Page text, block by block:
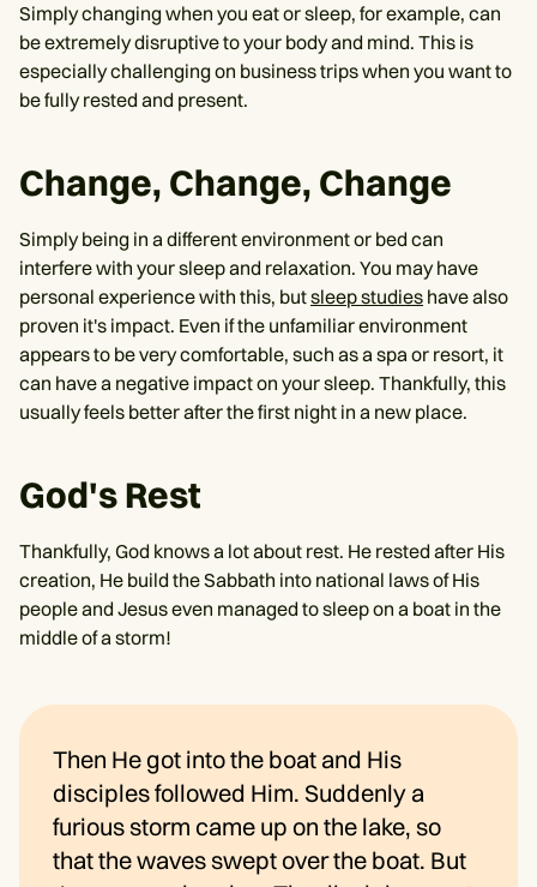
Simply changing when you eat or sleep, for example, can
be extremely disruptive to your body and mind. This is
especially challenging on business trips when you want to
be fully rested and present.
Change, Change, Change
Simply being in a different environment or bed can
interfere with your sleep and relaxation. You may have
personal experience with this, butsleep studies have also
proven it's impact. Even if the unfamiliar environment
appears to be very comfortable, such as a spa or resort, it
can have a negative impact on your sleep. Thankfully, this
usually feels better after the first night in a new place.
God's Rest
Thankfully, God knows a lot about rest. He rested after His
creation, He build the Sabbath into national laws of His
people and Jesus even managed to sleep on a boat in the
middle of a storm!
Then He got into the boat and His
disciples followed Him. Suddenly a
furious storm came up on the lake, so
that the waves swept over the boat. But